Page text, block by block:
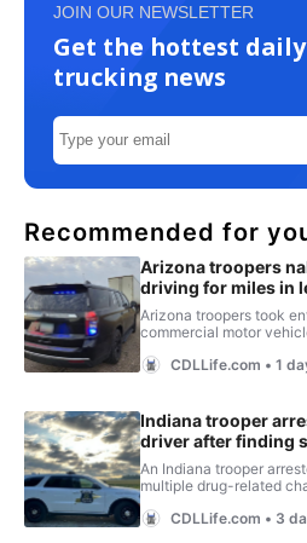
JOIN OUR NEWSLETTER
Get the hottest daily
trucking news